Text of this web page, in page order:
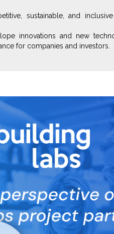
sustainable, and
innovations and new
for companies and investors.